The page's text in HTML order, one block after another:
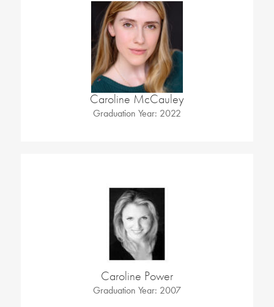
Caroline McCauley
Graduation Year: 2022
Caroline Power
Graduation Year: 2007